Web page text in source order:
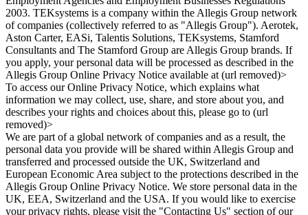
2003. TEKsystems is a company within the Allegis Group network
of companies (collectively referred to as "Allegis Group"). Aerotek,
Aston Carter, EASi, Talentis Solutions, TEKsystems, Stamford
Consultants and The Stamford Group are Allegis Group brands. If
you apply, your personal data will be processed as described in the
Allegis Group Online Privacy Notice available at (url removed)>
To access our Online Privacy Notice, which explains what
information we may collect, use, share, and store about you, and
describes your rights and choices about this, please go to (url
removed)>
We are part of a global network of companies and as a result, the
personal data you provide will be shared within Allegis Group and
transferred and processed outside the UK, Switzerland and
European Economic Area subject to the protections described in the
Allegis Group Online Privacy Notice. We store personal data in the
UK, EEA, Switzerland and the USA. If you would like to exercise
your privacy rights, please visit the "Contacting Us" section of our